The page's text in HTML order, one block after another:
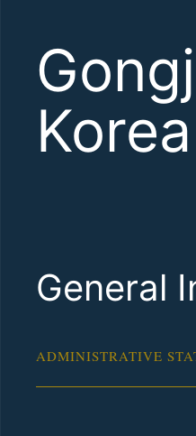
Korea
General
ADMINISTRATIVE